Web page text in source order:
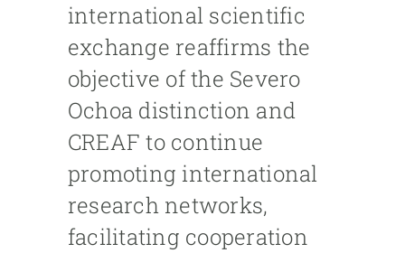
international scientific
exchange reaffirms the
objective of the Severo
Ochoa distinction and
CREAF to continue
promoting international
research networks,
facilitating cooperation